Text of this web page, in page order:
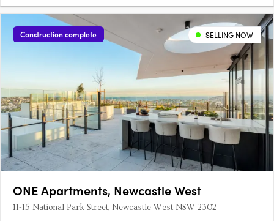
Construction complete SELLING NOW
ONE Apartments, Newcastle West
11-15 National Park Street, Newcastle West NSW 2302